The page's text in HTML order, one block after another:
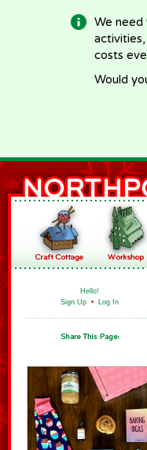
We need
costs
Would
Hello!
Sign Up • Log In